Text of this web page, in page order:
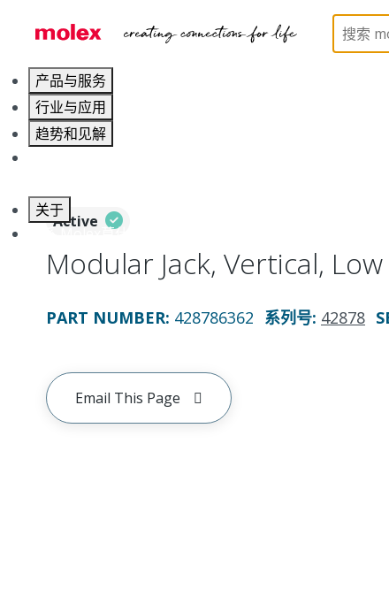
产品与服务
行业与应用
趋势和见解
关于
联系 Molex莫仕
Modular Jacks and Plugs
Active
Modular Jack, Vertical,
PART NUMBER: 428786362 系列号: 42878
Email This Page